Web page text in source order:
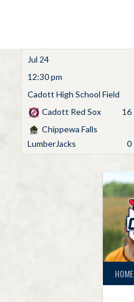
Jul 24
12:30 pm
Cadott High School Field
Cadott Red Sox
16
Chippewa Falls
LumberJacks
0
HOME